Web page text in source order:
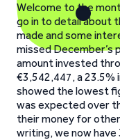
Welcome to the
go in to detail about
made and some
missed December’s
amount invested
€3,542,447, a 23.5%
showed the lowest
was expected over
their money for
writing, we now